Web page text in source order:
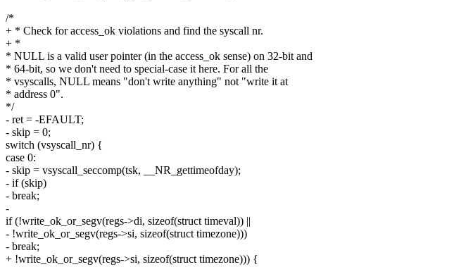
/*
+ * Check for access_ok violations and find the syscall nr.
+ *
* NULL is a valid user pointer (in the access_ok sense) on 32-bit and
* 64-bit, so we don't need to special-case it here. For all the
* vsyscalls, NULL means "don't write anything" not "write it at
* address 0".
*/
- ret = -EFAULT;
- skip = 0;
switch (vsyscall_nr) {
case 0:
- skip = vsyscall_seccomp(tsk, __NR_gettimeofday);
- if (skip)
- break;
-
if (!write_ok_or_segv(regs->di, sizeof(struct timeval)) ||
- !write_ok_or_segv(regs->si, sizeof(struct timezone)))
- break;
+ !write_ok_or_segv(regs->si, sizeof(struct timezone))) {